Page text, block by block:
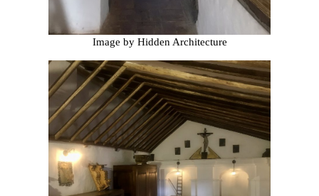
Image by Hidden Architecture